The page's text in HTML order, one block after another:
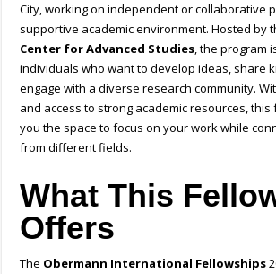
City, working on independent or collaborative
supportive academic environment. Hosted by
Center for Advanced Studies, the program
individuals who want to develop ideas, share
engage with a diverse research community.
and access to strong academic resources, this
you the space to focus on your work while
from different fields.
What This
Offers
The Obermann International Fellowships